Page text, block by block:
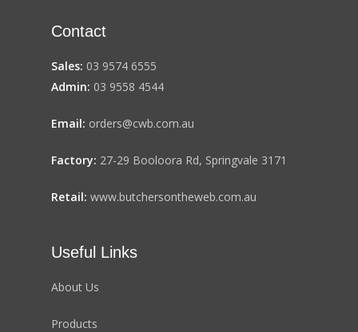
Contact
Sales: 03 9574 6555
Admin: 03 9558 4544
Email: orders@cwb.com.au
Factory: 27-29 Booloora Rd, Springvale 3171
Retail: www.butchersontheweb.com.au
Useful Links
About Us
Products